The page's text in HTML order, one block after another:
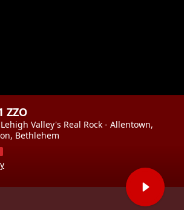
ZZO
Valley's Real Rock - Allentown,
Bethlehem